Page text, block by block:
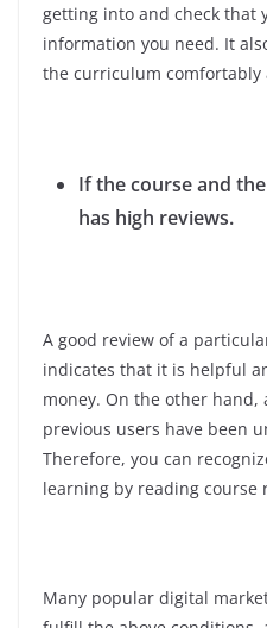
getting into and check that
information you need. It
the curriculum comfortably
If the course and
has high reviews.
A good review of a
indicates that it is helpful
money. On the other
previous users have been
Therefore, you can
learning by reading course
Many popular digital